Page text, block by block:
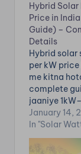
Hybrid Solar
Price in
Guide) –
Details
Hybrid solar
per kW
me kitna
complete
jaaniye
hybrid solar
battery
metering,
January 14,
In "Solar